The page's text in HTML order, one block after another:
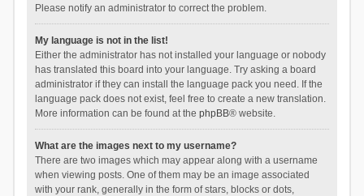
Please notify an administrator to correct the problem.
My language is not in the list!
Either the administrator has not installed your language or nobody
has translated this board into your language. Try asking a board
administrator if they can install the language pack you need. If the
language pack does not exist, feel free to create a new translation.
More information can be found at the phpBB® website.
What are the images next to my username?
There are two images which may appear along with a username
when viewing posts. One of them may be an image associated
with your rank, generally in the form of stars, blocks or dots,